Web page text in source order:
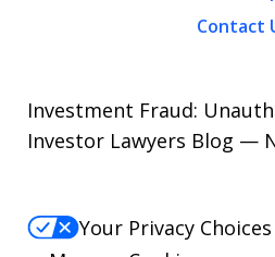
Contact
Investment Fraud:
Investor Lawyers Blog —
Your Privacy Choices